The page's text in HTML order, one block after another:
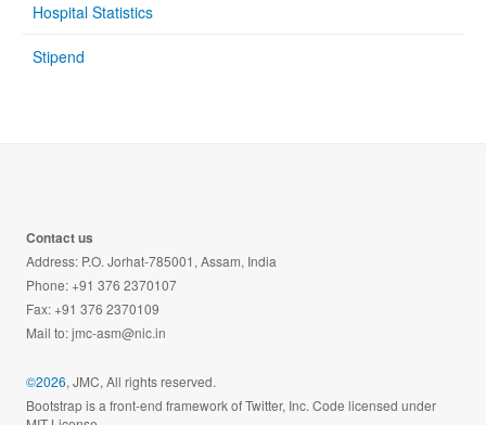
Hospital Statistics
Stipend
©2026, JMC, All rights reserved.
Bootstrap is a front-end framework of Twitter, Inc. Code licensed under
Contact us
Address: P.O. Jorhat-785001, Assam, India
Phone: +91 376 2370107
Fax: +91 376 2370109
Mail to:jmc-asm@nic.in